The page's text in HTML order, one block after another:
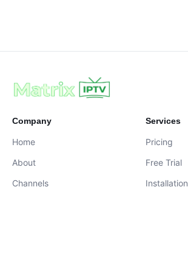
Company
Home
About
Channels
Services
Pricing
Free Trial
Installation